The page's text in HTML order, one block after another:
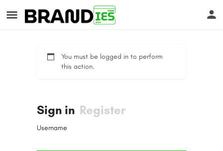
You must be logged in to perform
this action.
Sign in Register
Username